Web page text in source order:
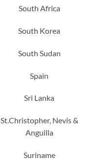
South Africa
South Korea
South Sudan
Spain
Sri Lanka
St.Christopher, Nevis &
Anguilla
Suriname